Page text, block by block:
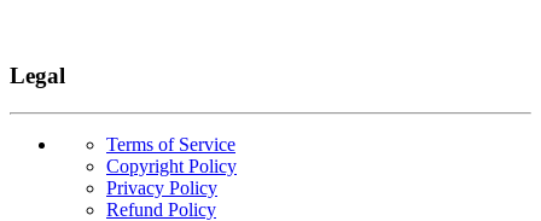
Legal
Terms of Service
Copyright Policy
Privacy Policy
Refund Policy